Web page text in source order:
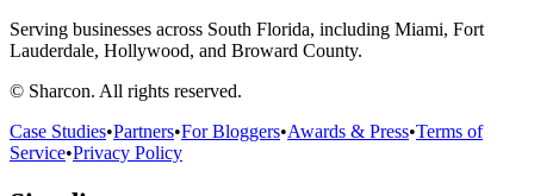
Serving businesses across South Florida, including Miami, Fort
Lauderdale, Hollywood, and Broward County.
© Sharcon. All rights reserved.
Case Studies•Partners•For Bloggers•Awards & Press•Terms of
Service•Privacy Policy